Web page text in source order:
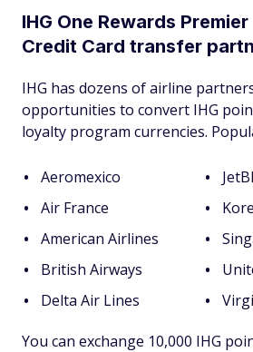
IHG One Rewards
Credit Card transfer
IHG has dozens of airline
opportunities to convert IHG
loyalty program currencies.
Aeromexico
Air France
American Airlines
British Airways
Delta Air Lines
You can exchange 10,000 IHG